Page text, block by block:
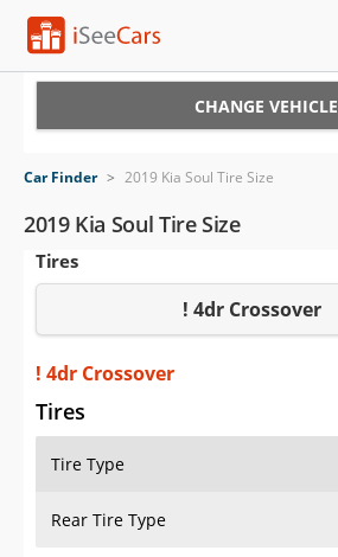
VIN Check
Saved Cars
Saved iVIN Reports
Log In
Sign Up
CHANGE VEHICLE
Car Finder > 2019 Kia Soul Tire Size
2019 Kia Soul Tire Size
Tires
! 4dr Crossover
! 4dr Crossover
Tires
Tire Type
Rear Tire Type